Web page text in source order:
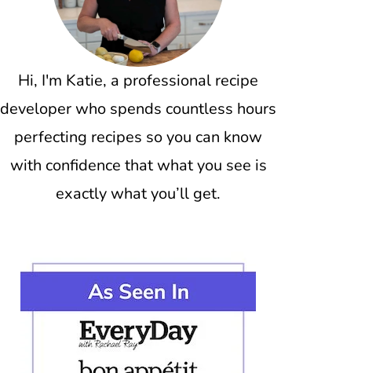
Hi, I'm Katie, a professional recipe
developer who spends countless hours
perfecting recipes so you can know
with confidence that what you see is
exactly what you’ll get.